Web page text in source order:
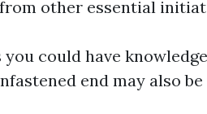
other essential
you could have
end may also